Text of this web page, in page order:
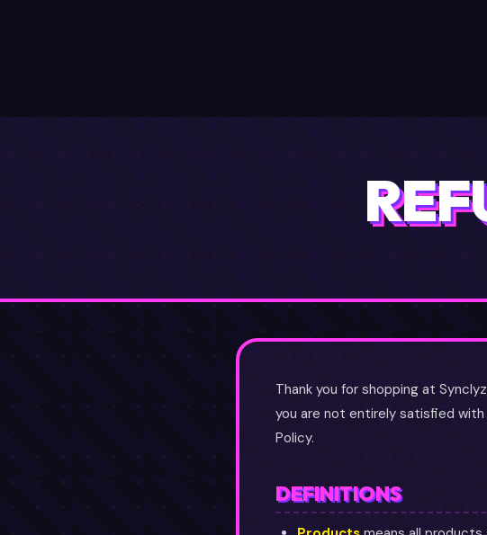
Thank you for shopping at
you are not entirely satisfied with
Policy.
DEFINITIONS